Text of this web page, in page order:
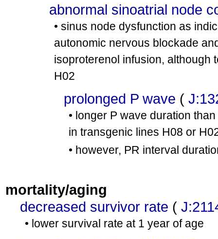
abnormal sinoatrial node
• sinus node dysfunction as
autonomic nervous blockade
isoproterenol infusion, although
H02
prolonged P wave (
• longer P wave duration
in transgenic lines H08 or
• however, PR interval
mortality/aging
decreased survivor rate (
• lower survival rate at 1 year of age